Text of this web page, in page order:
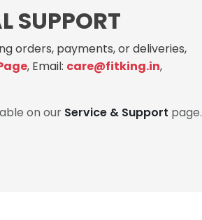
SUPPORT
orders, payments, or deliveries,
, Email: care@fitking.in,
on our Service & Support page.